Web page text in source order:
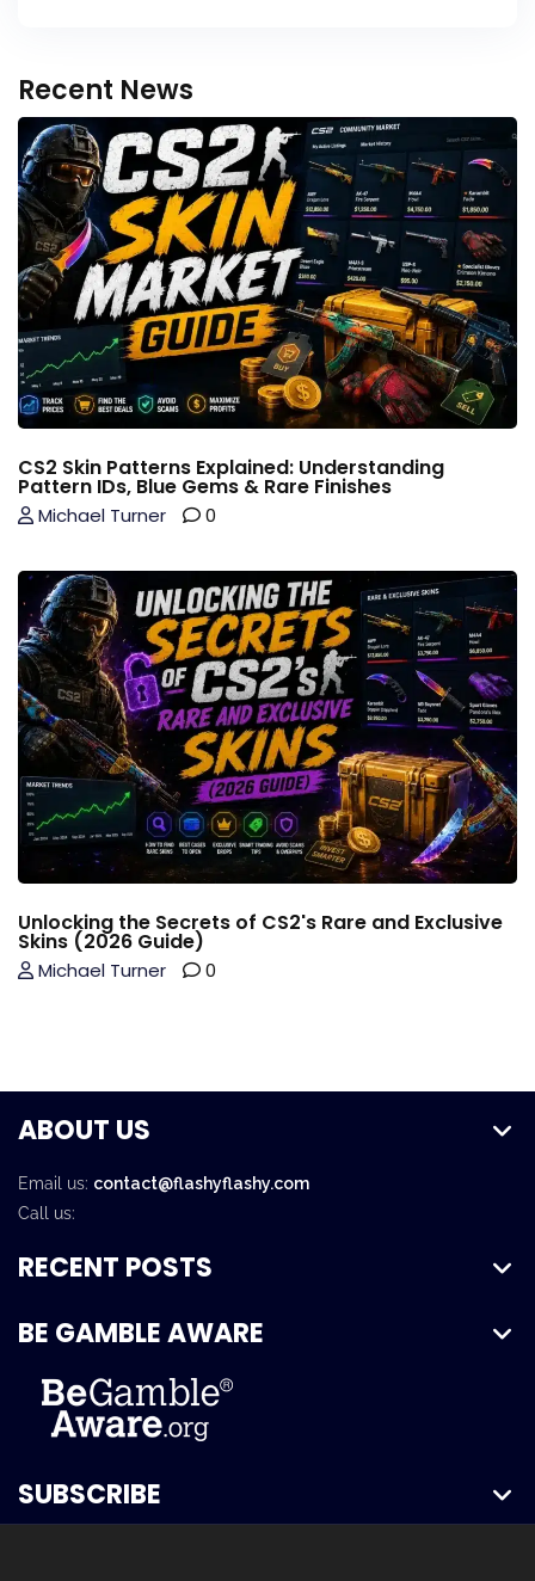
Recent News
CS2 Skin Patterns Explained: Understanding
Pattern IDs, Blue Gems & Rare Finishes
Michael Turner 0
Unlocking the Secrets of CS2's Rare and Exclusive
Skins (2026 Guide)
Michael Turner 0
ABOUT US
Email us: contact@flashyflashy.com
Call us:
RECENT POSTS
BE GAMBLE AWARE
SUBSCRIBE